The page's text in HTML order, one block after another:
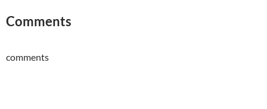
Comments
comments